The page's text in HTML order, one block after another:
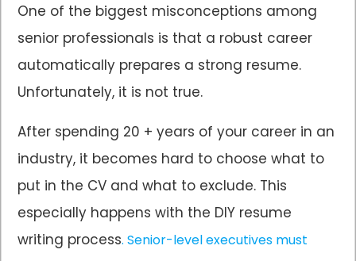
One of the biggest misconceptions among
senior professionals is that a robust career
automatically prepares a strong resume.
Unfortunately, it is not true.
After spending 20 + years of your career in an
industry, it becomes hard to choose what to
put in the CV and what to exclude. This
especially happens with the DIY resume
writing process. Senior-level executives must